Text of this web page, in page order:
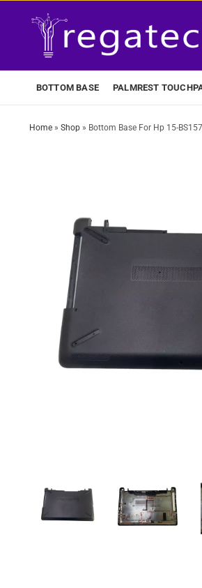
BOTTOM BASE PALMREST
Home» Shop» Bottom Base For Hp 15-